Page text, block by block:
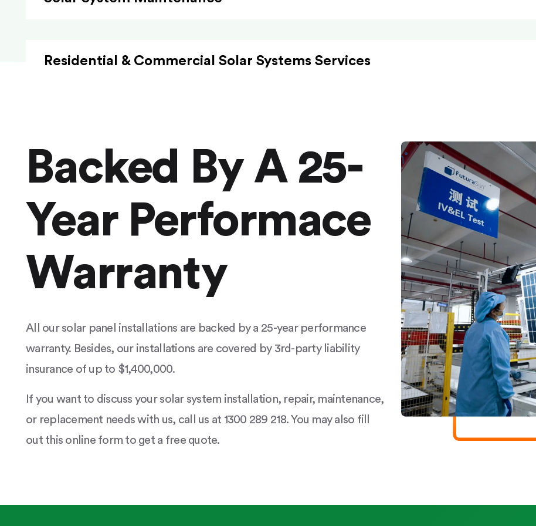
Residential & Commercial Solar Systems Services
Backed By A 25-
Year Performace
Warranty
All our solar panel installations are backed by a 25-year performance
warranty. Besides, our installations are covered by 3rd-party liability
insurance of up to $1,400,000.
If you want to discuss your solar system installation, repair, maintenance,
or replacement needs with us, call us at 1300 289 218. You may also fill
out this online form to get a free quote.